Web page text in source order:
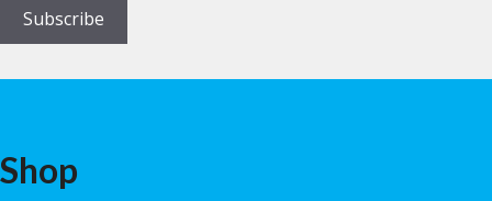
Subscribe
Shop